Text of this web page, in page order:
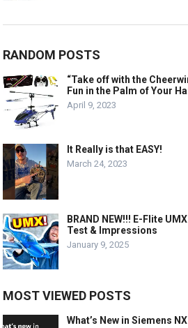
RANDOM POSTS
“Take off with the
Fun in the Palm of Your
April 9, 2023
It Really is that EASY!
March 24, 2023
BRAND NEW!!! E-Flite
Test & Impressions
January 9, 2025
MOST VIEWED POSTS
What’s New in Siemens NX